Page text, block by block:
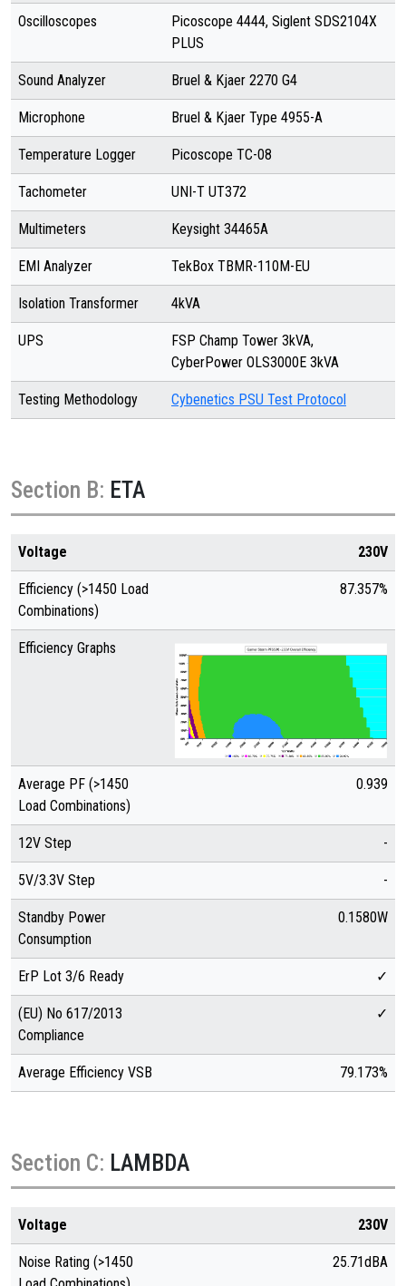
Oscilloscopes
Picoscope 4444, Siglent SDS2104X
PLUS
Sound Analyzer Bruel & Kjaer 2270 G4
Microphone Bruel & Kjaer Type 4955-A
Temperature Logger Picoscope TC-08
Tachometer UNI-T UT372
Multimeters Keysight 34465A
EMI Analyzer TekBox TBMR-110M-EU
Isolation Transformer 4kVA
UPS
FSP Champ Tower 3kVA,
CyberPower OLS3000E 3kVA
Testing Methodology Cybenetics PSU Test Protocol
Section B: ETA
Voltage 230V
Efficiency (>1450 Load
Combinations)
87.357%
Efficiency Graphs
Average PF (>1450
Load Combinations)
0.939
12V Step -
5V/3.3V Step -
Standby Power
Consumption
0.1580W
ErP Lot 3/6 Ready ✓
(EU) No 617/2013
Compliance
✓
Average Efficiency VSB 79.173%
Section C: LAMBDA
Voltage 230V
Noise Rating (>1450
25.71dBA